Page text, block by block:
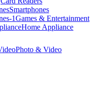
Smartphones
Games & Entertainment
Home Appliance
Photo & Video